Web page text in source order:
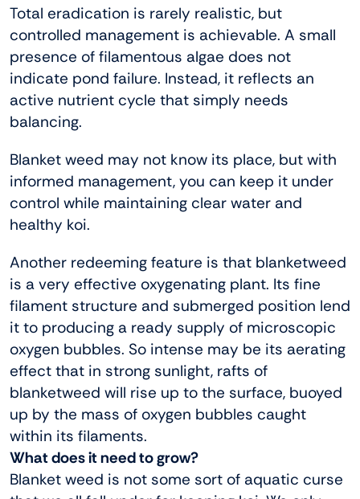
Total eradication is rarely realistic, but
controlled management is achievable. A small
presence of filamentous algae does not
indicate pond failure. Instead, it reflects an
active nutrient cycle that simply needs
balancing.
Blanket weed may not know its place, but with
informed management, you can keep it under
control while maintaining clear water and
healthy koi.
Another redeeming feature is that blanketweed
is a very effective oxygenating plant. Its fine
filament structure and submerged position lend
it to producing a ready supply of microscopic
oxygen bubbles. So intense may be its aerating
effect that in strong sunlight, rafts of
blanketweed will rise up to the surface, buoyed
up by the mass of oxygen bubbles caught
within its filaments.
What does it need to grow?
Blanket weed is not some sort of aquatic curse